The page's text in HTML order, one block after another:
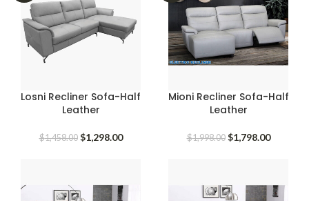
Losni Recliner Sofa-Half
Leather
$1,458.00 Original
$1,298.00Current
Mioni Recliner Sofa-Half
Leather
$1,998.00 Original
$1,798.00Current